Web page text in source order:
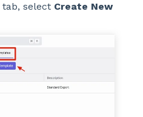
tab, select Create New